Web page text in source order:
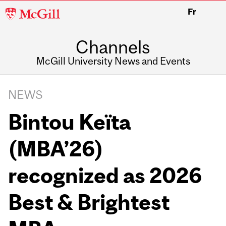
McGill
Fr
Channels
McGill University News and Events
NEWS
Bintou Keïta
(MBA’26)
recognized as 2026
Best & Brightest